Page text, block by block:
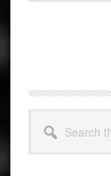
this
website